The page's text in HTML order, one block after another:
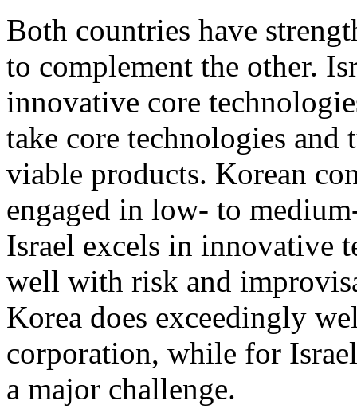
Both countries have
to complement the other.
innovative core
take core technologies
viable products. Korean
engaged in low- to
Israel excels in innovative
well with risk and
Korea does exceedingly
corporation, while for
a major challenge.